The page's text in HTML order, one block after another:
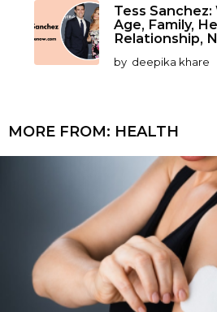
Tess
Age, Family,
Relationship,
by deepika khare
MORE FROM: HEALTH